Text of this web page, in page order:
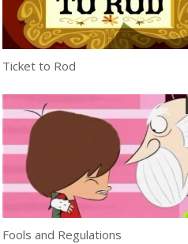
Ticket to Rod
Fools and Regulations